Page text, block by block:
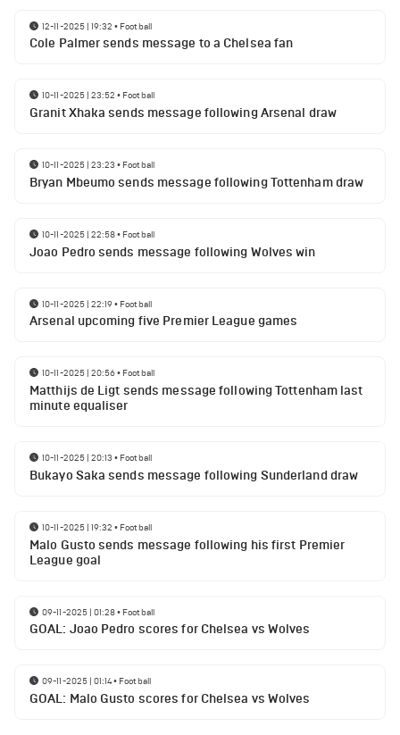
12-11-2025 | 19:32 • Football
Cole Palmer sends message to a Chelsea fan
10-11-2025 | 23:52 • Football
Granit Xhaka sends message following Arsenal draw
10-11-2025 | 23:23 • Football
Bryan Mbeumo sends message following Tottenham draw
10-11-2025 | 22:58• Football
Joao Pedro sends message following Wolves win
10-11-2025 | 22:19• Football
Arsenal upcoming five Premier League games
10-11-2025 | 20:56• Football
Matthijs de Ligt sends message following Tottenham last
minute equaliser
10-11-2025 | 20:13 • Football
Bukayo Saka sends message following Sunderland draw
10-11-2025 | 19:32 • Football
Malo Gusto sends message following his first Premier
League goal
09-11-2025 | 01:28• Football
GOAL: Joao Pedro scores for Chelsea vs Wolves
09-11-2025 | 01:14• Football
GOAL: Malo Gusto scores for Chelsea vs Wolves